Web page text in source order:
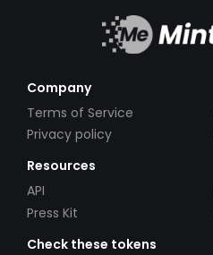
Company
Terms of Service
Privacy policy
Resources
API
Press Kit
Check these tokens